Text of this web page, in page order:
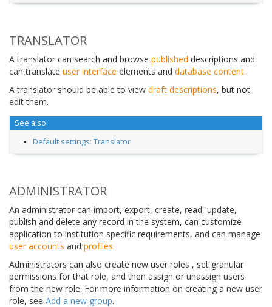
TRANSLATOR
A translator can search and browse published descriptions and
can translate user interface elements and database content.
A translator should be able to view draft descriptions, but not
edit them.
See also
Default settings: Translator
ADMINISTRATOR
An administrator can import, export, create, read, update,
publish and delete any record in the system, can customize
application to institution specific requirements, and can manage
user accounts and profiles.
Administrators can also create new user roles , set granular
permissions for that role, and then assign or unassign users
from the new role. For more information on creating a new user
role, see Add a new group.